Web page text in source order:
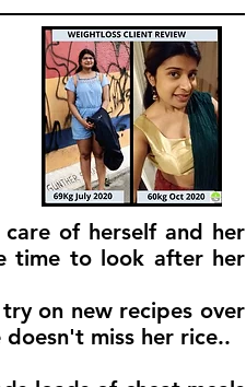
of herself and her
time to look after her
on new recipes over
miss her rice..